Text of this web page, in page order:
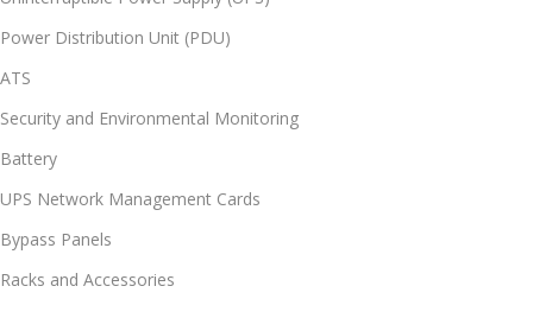
Power Distribution Unit (PDU)
ATS
Security and Environmental Monitoring
Battery
UPS Network Management Cards
Bypass Panels
Racks and Accessories